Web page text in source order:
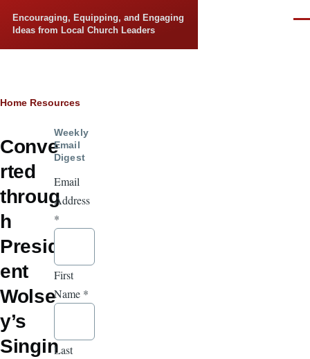
Encouraging, Equipping, and Engaging
Ideas from Local Church Leaders
Breadcrumb
Home Resources
Conve
rted
throug
h
Presid
ent
Wolse
y’s
Singin
Weekly
Email
Digest
Email
Address
*
First
Name *
Last